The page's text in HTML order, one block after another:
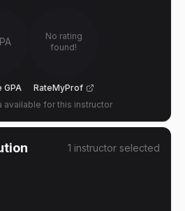
GPA
No rating
found!
RateMyProf
available for this instructor
1 instructor selected